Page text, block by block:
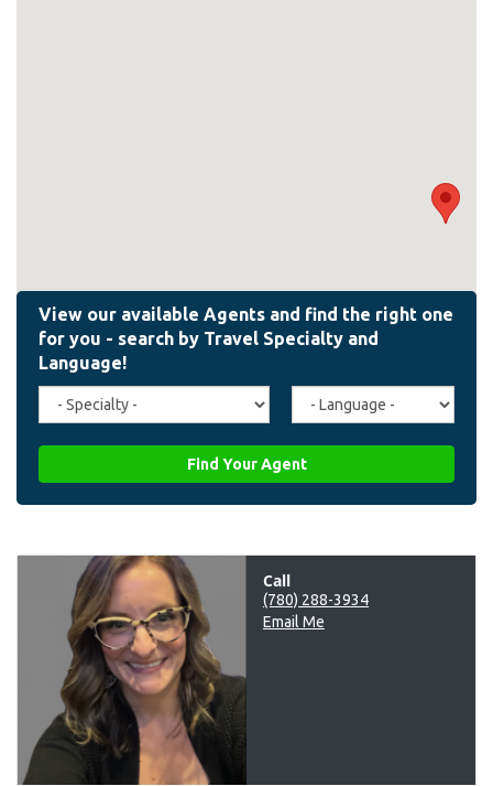
Travel
Specialty
Agent
Language
Find Your Agent
Call
(780) 288-3934
Email Me